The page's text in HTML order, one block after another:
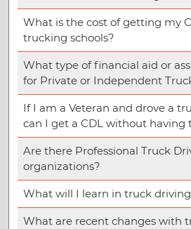
What is the cost of getting my
trucking schools?
What type of financial aid or
for Private or Independent
If I am a Veteran and drove a
can I get a CDL without having
Are there Professional Truck
organizations?
What will I learn in truck driving
What are recent changes with